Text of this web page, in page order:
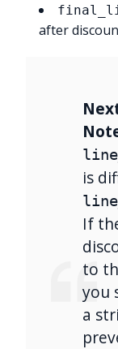
after
is
If
to
you
a